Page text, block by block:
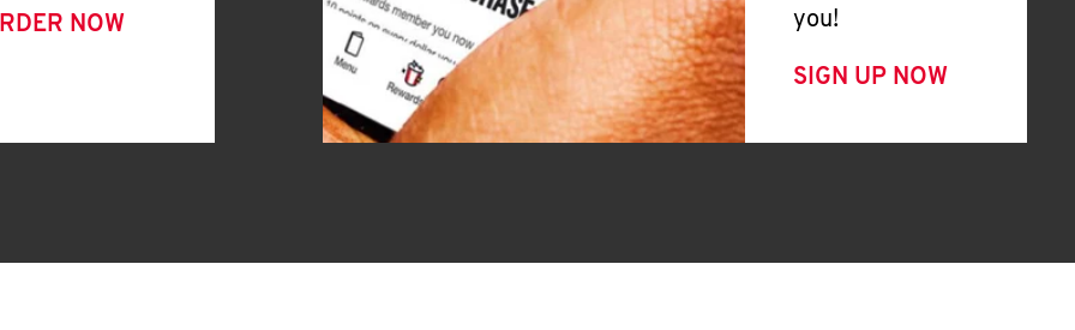
NOW
you!
SIGN UP NOW